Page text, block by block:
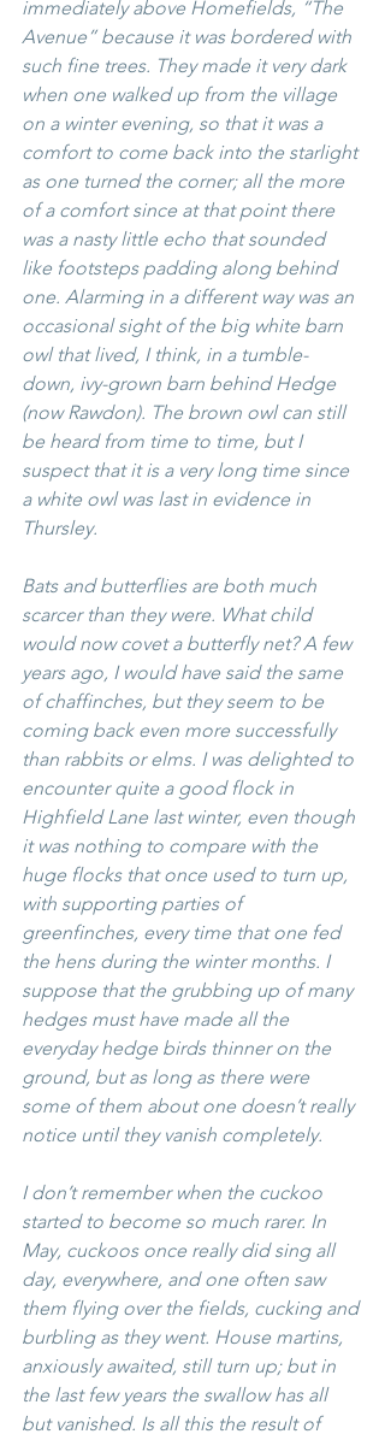
immediately above Homefields, “The
Avenue” because it was bordered with
such fine trees. They made it very dark
when one walked up from the village
on a winter evening, so that it was a
comfort to come back into the starlight
as one turned the corner; all the more
of a comfort since at that point there
was a nasty little echo that sounded
like footsteps padding along behind
one. Alarming in a different way was an
occasional sight of the big white barn
owl that lived, I think, in a tumble-
down, ivy-grown barn behind Hedge
(now Rawdon). The brown owl can still
be heard from time to time, but I
suspect that it is a very long time since
a white owl was last in evidence in
Thursley.
Bats and butterflies are both much
scarcer than they were. What child
would now covet a butterfly net? A few
years ago, I would have said the same
of chaffinches, but they seem to be
coming back even more successfully
than rabbits or elms. I was delighted to
encounter quite a good flock in
Highfield Lane last winter, even though
it was nothing to compare with the
huge flocks that once used to turn up,
with supporting parties of
greenfinches, every time that one fed
the hens during the winter months. I
suppose that the grubbing up of many
hedges must have made all the
everyday hedge birds thinner on the
ground, but as long as there were
some of them about one doesn’t really
notice until they vanish completely.
I don’t remember when the cuckoo
started to become so much rarer. In
May, cuckoos once really did sing all
day, everywhere, and one often saw
them flying over the fields, cucking and
burbling as they went. House martins,
anxiously awaited, still turn up; but in
the last few years the swallow has all
but vanished. Is all this the result of